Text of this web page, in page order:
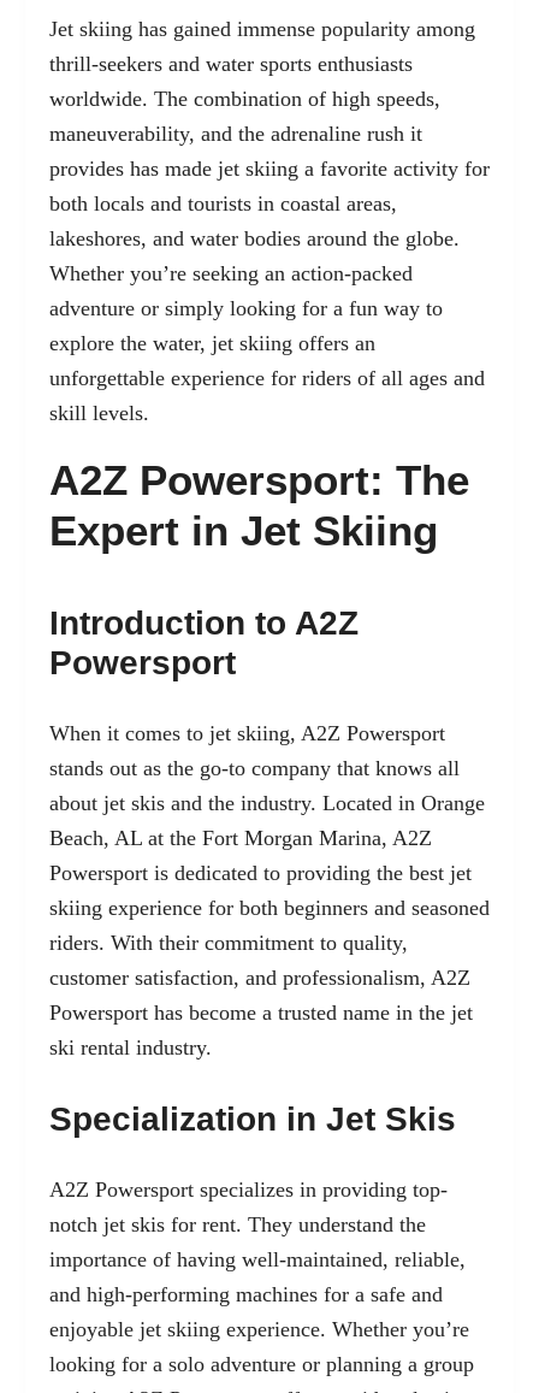
Jet skiing has gained immense popularity among
thrill-seekers and water sports enthusiasts
worldwide. The combination of high speeds,
maneuverability, and the adrenaline rush it
provides has made jet skiing a favorite activity for
both locals and tourists in coastal areas,
lakeshores, and water bodies around the globe.
Whether you’re seeking an action-packed
adventure or simply looking for a fun way to
explore the water, jet skiing offers an
unforgettable experience for riders of all ages and
skill levels.
A2Z Powersport: The
Expert in Jet Skiing
Introduction to A2Z
Powersport
When it comes to jet skiing, A2Z Powersport
stands out as the go-to company that knows all
about jet skis and the industry. Located in Orange
Beach, AL at the Fort Morgan Marina, A2Z
Powersport is dedicated to providing the best jet
skiing experience for both beginners and seasoned
riders. With their commitment to quality,
customer satisfaction, and professionalism, A2Z
Powersport has become a trusted name in the jet
ski rental industry.
Specialization in Jet Skis
A2Z Powersport specializes in providing top-
notch jet skis for rent. They understand the
importance of having well-maintained, reliable,
and high-performing machines for a safe and
enjoyable jet skiing experience. Whether you’re
looking for a solo adventure or planning a group